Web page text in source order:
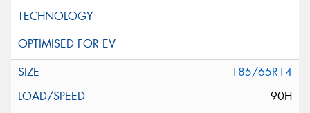
185/65R14
90H